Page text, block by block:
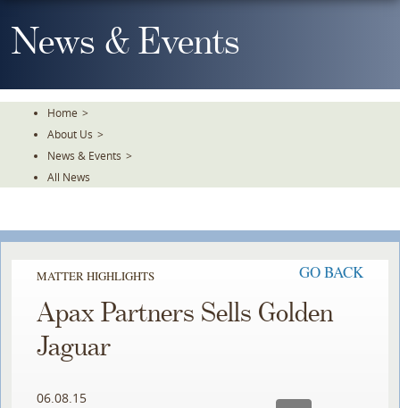
To
TheNews & Events
Home >
About Us >
News & Events >
All News
MATTER HIGHLIGHTS GO BACK
Apax Partners Sells Golden
Jaguar
06.08.15